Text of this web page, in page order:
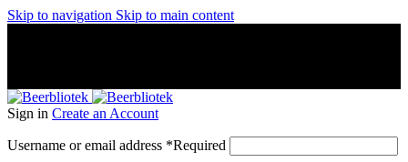
Skip to navigation Skip to main content
Sign in Create an Account
Username or email address *Required